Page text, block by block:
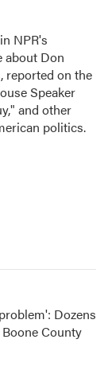
NPR's
about Don
reported on the
Speaker
and other
politics.
Dozens
County